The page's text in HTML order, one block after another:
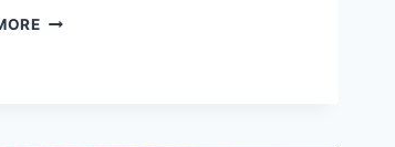
I